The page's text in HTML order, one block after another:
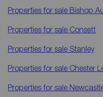
Properties for sale Bishop
Properties for sale Consett
Properties for sale Stanley
Properties for sale Chester
Properties for sale